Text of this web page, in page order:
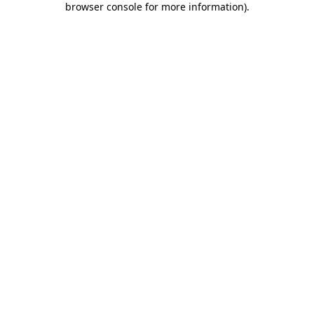
browser console for more information).